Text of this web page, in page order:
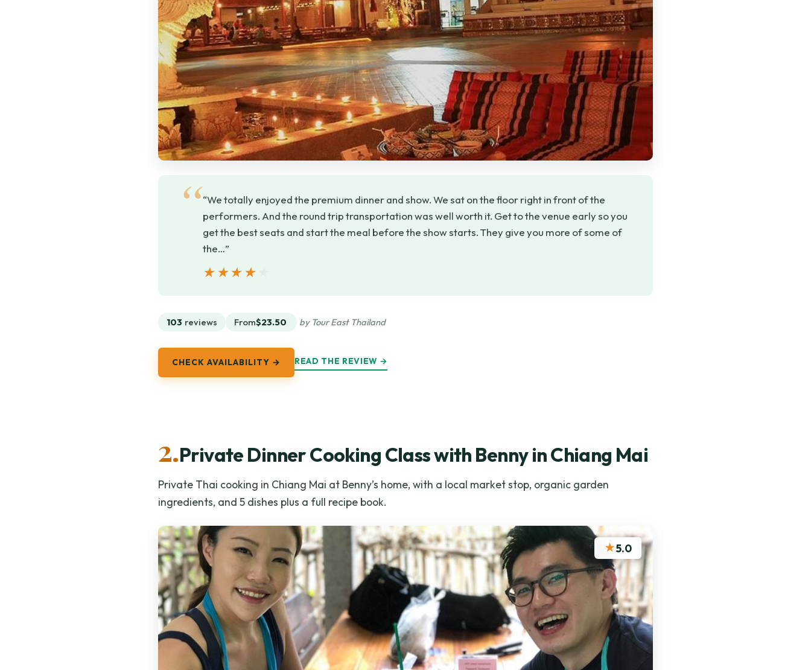
“We totally enjoyed the premium dinner and show. We sat on the floor right in front of the
performers. And the round trip transportation was well worth it. Get to the venue early so you
get the best seats and start the meal before the show starts. They give you more of some of
the…”
★★★★★
★★★★★
103 reviews From$23.50 by Tour East Thailand
CHECK AVAILABILITY → READ THE REVIEW →
2.Private Dinner Cooking Class with Benny in Chiang Mai
Private Thai cooking in Chiang Mai at Benny’s home, with a local market stop, organic garden
ingredients, and 5 dishes plus a full recipe book.
★5.0